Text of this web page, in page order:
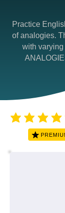
Practice
of analogies.
with varying
average rating is